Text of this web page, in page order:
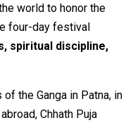
world to honor the
four-day festival
spiritual discipline,
the Ganga in Patna, in
Chhath Puja